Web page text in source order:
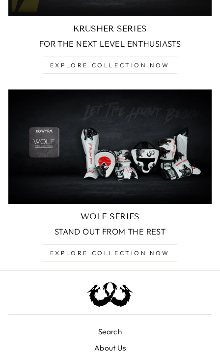
KRUSHER SERIES
FOR THE NEXT LEVEL ENTHUSIASTS
EXPLORE COLLECTION NOW
WOLF SERIES
STAND OUT FROM THE REST
EXPLORE COLLECTION NOW
Search
About Us